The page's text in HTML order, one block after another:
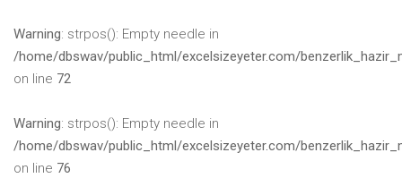
Warning: strpos(): Empty needle in
/home/dbswav/public_html/excelsizeyeter.com/
on line 72
Warning: strpos(): Empty needle in
/home/dbswav/public_html/excelsizeyeter.com/
on line 76